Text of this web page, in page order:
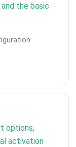
the basic
options,
activation